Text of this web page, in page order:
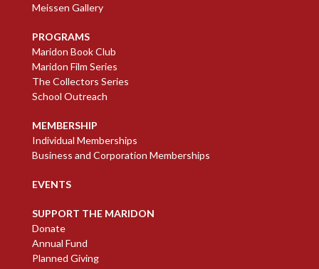
Meissen Gallery
PROGRAMS
Maridon Book Club
Maridon Film Series
The Collectors Series
School Outreach
MEMBERSHIP
Individual Memberships
Business and Corporation Memberships
EVENTS
SUPPORT THE MARIDON
Donate
Annual Fund
Planned Giving